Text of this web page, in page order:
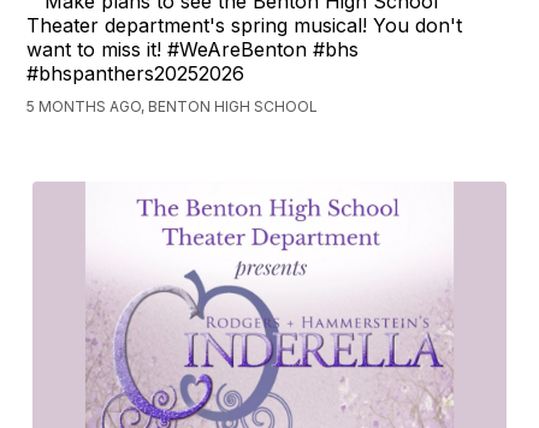
Theater department's spring musical! You don't
want to miss it! #WeAreBenton #bhs
#bhspanthers20252026
5 MONTHS AGO, BENTON HIGH SCHOOL